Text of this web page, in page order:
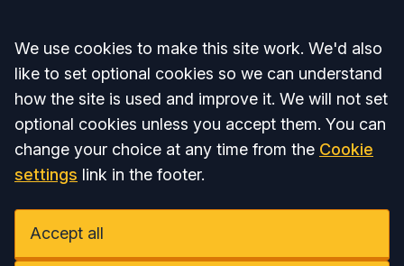
Accept all
We use cookies to make this site work. We'd also
like to set optional cookies so we can understand
how the site is used and improve it. We will not set
optional cookies unless you accept them. You can
change your choice at any time from the Cookie
settings link in the footer.
Accept all